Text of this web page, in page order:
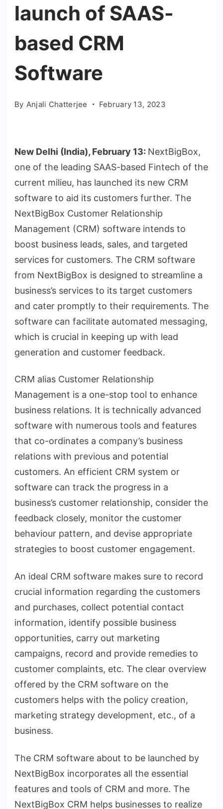
launch of SAAS-
based CRM
Software
By Anjali Chatterjee February 13, 2023
New Delhi (India), February 13: NextBigBox,
one of the leading SAAS-based Fintech of the
current milieu, has launched its new CRM
software to aid its customers further. The
NextBigBox Customer Relationship
Management (CRM) software intends to
boost business leads, sales, and targeted
services for customers. The CRM software
from NextBigBox is designed to streamline a
business’s services to its target customers
and cater promptly to their requirements. The
software can facilitate automated messaging,
which is crucial in keeping up with lead
generation and customer feedback.
CRM alias Customer Relationship
Management is a one-stop tool to enhance
business relations. It is technically advanced
software with numerous tools and features
that co-ordinates a company’s business
relations with previous and potential
customers. An efficient CRM system or
software can track the progress in a
business’s customer relationship, consider the
feedback closely, monitor the customer
behaviour pattern, and devise appropriate
strategies to boost customer engagement.
An ideal CRM software makes sure to record
crucial information regarding the customers
and purchases, collect potential contact
information, identify possible business
opportunities, carry out marketing
campaigns, record and provide remedies to
customer complaints, etc. The clear overview
offered by the CRM software on the
customers helps with the policy creation,
marketing strategy development, etc., of a
business.
The CRM software about to be launched by
NextBigBox incorporates all the essential
features and tools of CRM and more. The
NextBigBox CRM helps businesses to realize